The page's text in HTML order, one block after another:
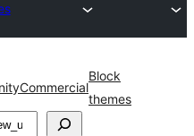
Commercial
Block
themes